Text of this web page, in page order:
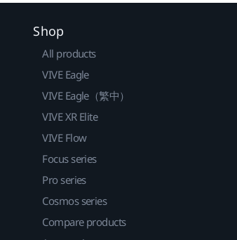
Shop
All products
VIVE Eagle
VIVE Eagle（繁中）
VIVE XR Elite
VIVE Flow
Focus series
Pro series
Cosmos series
Compare products